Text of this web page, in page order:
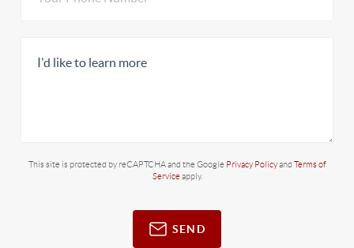
This site is protected by reCAPTCHA and the Google Privacy Policyand Terms of
Service apply.
SEND